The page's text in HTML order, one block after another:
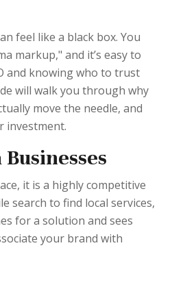
feel like a black box. You
markup," and it’s easy to
and knowing who to trust
will walk you through why
move the needle, and
investment.
it is a highly competitive
search to find local services,
for a solution and sees
your brand with